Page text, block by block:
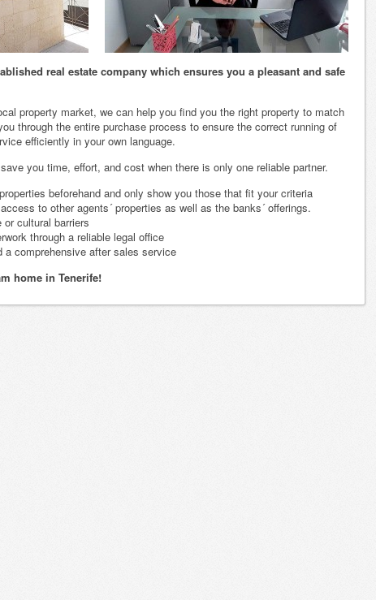
real estate company which ensures you a pleasant and safe
property market, we can help you find you the right property to match
through the entire purchase process to ensure the correct running of
efficiently in your own language.
you time, effort, and cost when there is only one reliable partner.
beforehand and only show you those that fit your criteria
to other agents´ properties as well as the banks´ offerings.
cultural barriers
through a reliable legal office
a comprehensive after sales service
home in Tenerife!